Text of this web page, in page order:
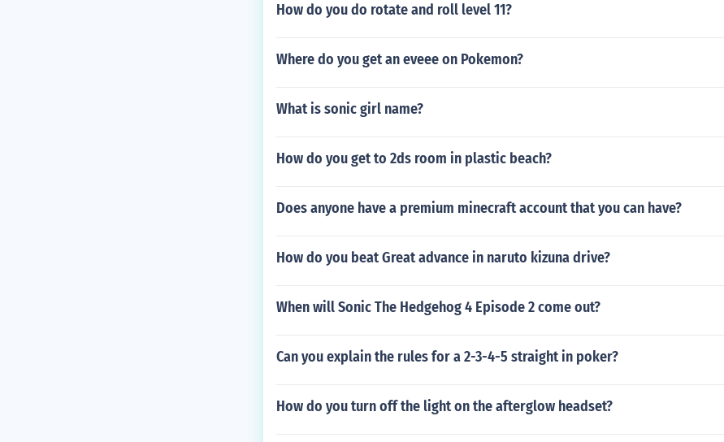
How do you do rotate and roll level 11?
Where do you get an eveee on Pokemon?
What is sonic girl name?
How do you get to 2ds room in plastic beach?
Does anyone have a premium minecraft account that you can have?
How do you beat Great advance in naruto kizuna drive?
When will Sonic The Hedgehog 4 Episode 2 come out?
Can you explain the rules for a 2-3-4-5 straight in poker?
How do you turn off the light on the afterglow headset?